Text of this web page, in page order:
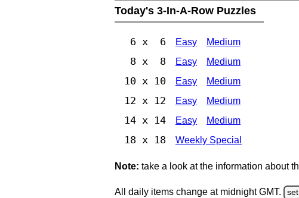
Today's 3-In-A-Row Puzzles
6 x 6 Easy Medium
8 x 8 Easy Medium
10 x 10 Easy Medium
12 x 12 Easy Medium
14 x 14 Easy Medium
18 x 18 Weekly Special
Note: take a look at the information about
All daily items change at midnight GMT.